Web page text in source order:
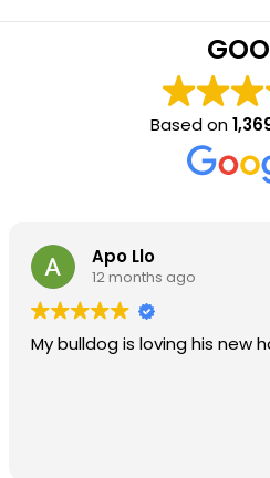
Based on
Apo Llo
12 months ago
My bulldog is loving his new